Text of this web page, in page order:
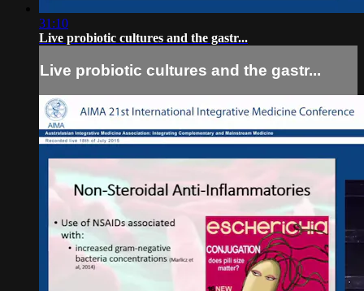
31:10
Live probiotic cultures and the gastr...
Live probiotic cultures and the gastr...